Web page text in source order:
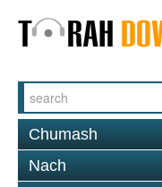
Chumash
Nach